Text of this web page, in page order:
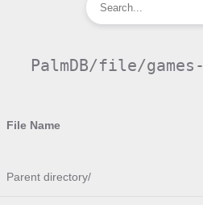
PalmDB/file/
File Name
Parent directory/